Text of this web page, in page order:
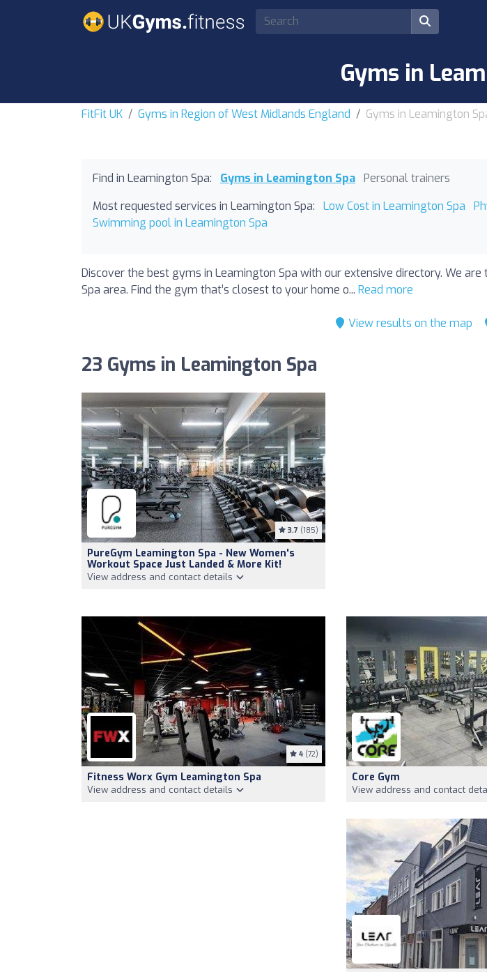
Gyms in
FitFit UK Gyms in Region of West Midlands England Gyms in Leamington
Find in Leamington Spa: Gyms in Leamington Spa Personal trainers
Most requested services in Leamington Spa:
Low Cost in Leamington Spa
Swimming pool in Leamington Spa
Discover the best gyms in Leamington Spa with our extensive directory. We
Spa area. Find the gym that’s closest to your home o... Read more
View results on the map
23 Gyms in Leamington Spa
3.7 (185)
PureGym Leamington Spa - New Women's
Workout Space Just Landed & More Kit!
View address and contact details
4 (72)
Fitness Worx Gym Leamington Spa
View address and contact details
Core Gym
View address and contact